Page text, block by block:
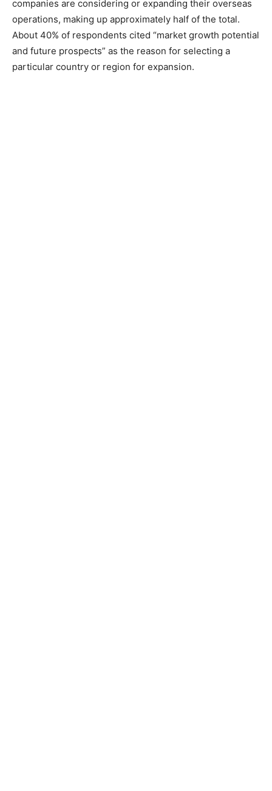
companies are considering or expanding their overseas
operations, making up approximately half of the total.
About 40% of respondents cited “market growth potential
and future prospects” as the reason for selecting a
particular country or region for expansion.